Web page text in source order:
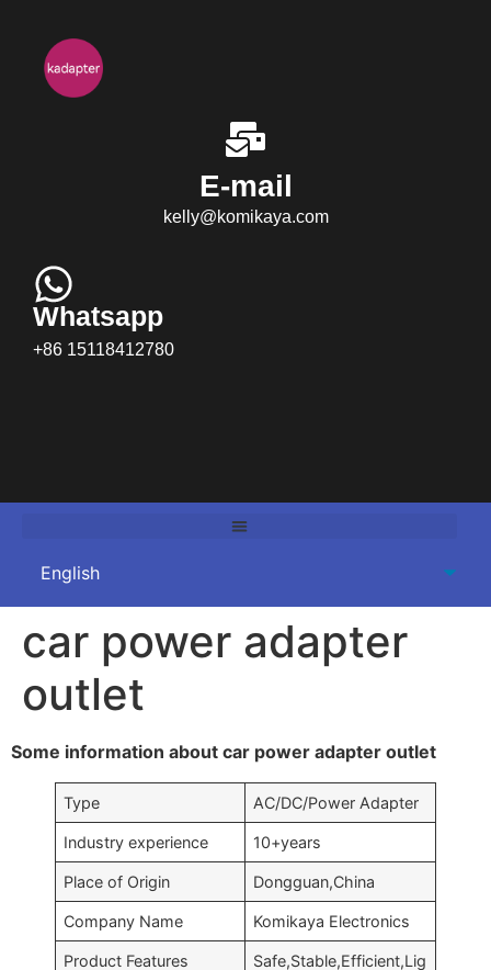
E-mail
kelly@komikaya.com
Whatsapp
+86 15118412780
car power adapter
outlet
Some information about car power adapter outlet
Type AC/DC/Power Adapter
Industry experience 10+years
Place of Origin Dongguan,China
Company Name Komikaya Electronics
Product Features
Safe,Stable,Efficient,Lig